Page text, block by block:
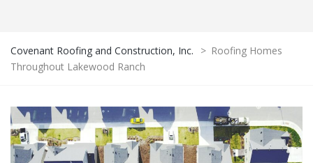
Covenant Roofing and Construction, Inc. > Roofing Homes
Throughout Lakewood Ranch